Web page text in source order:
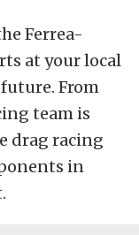
Ferrea-
at your local
From
team is
drag racing
in